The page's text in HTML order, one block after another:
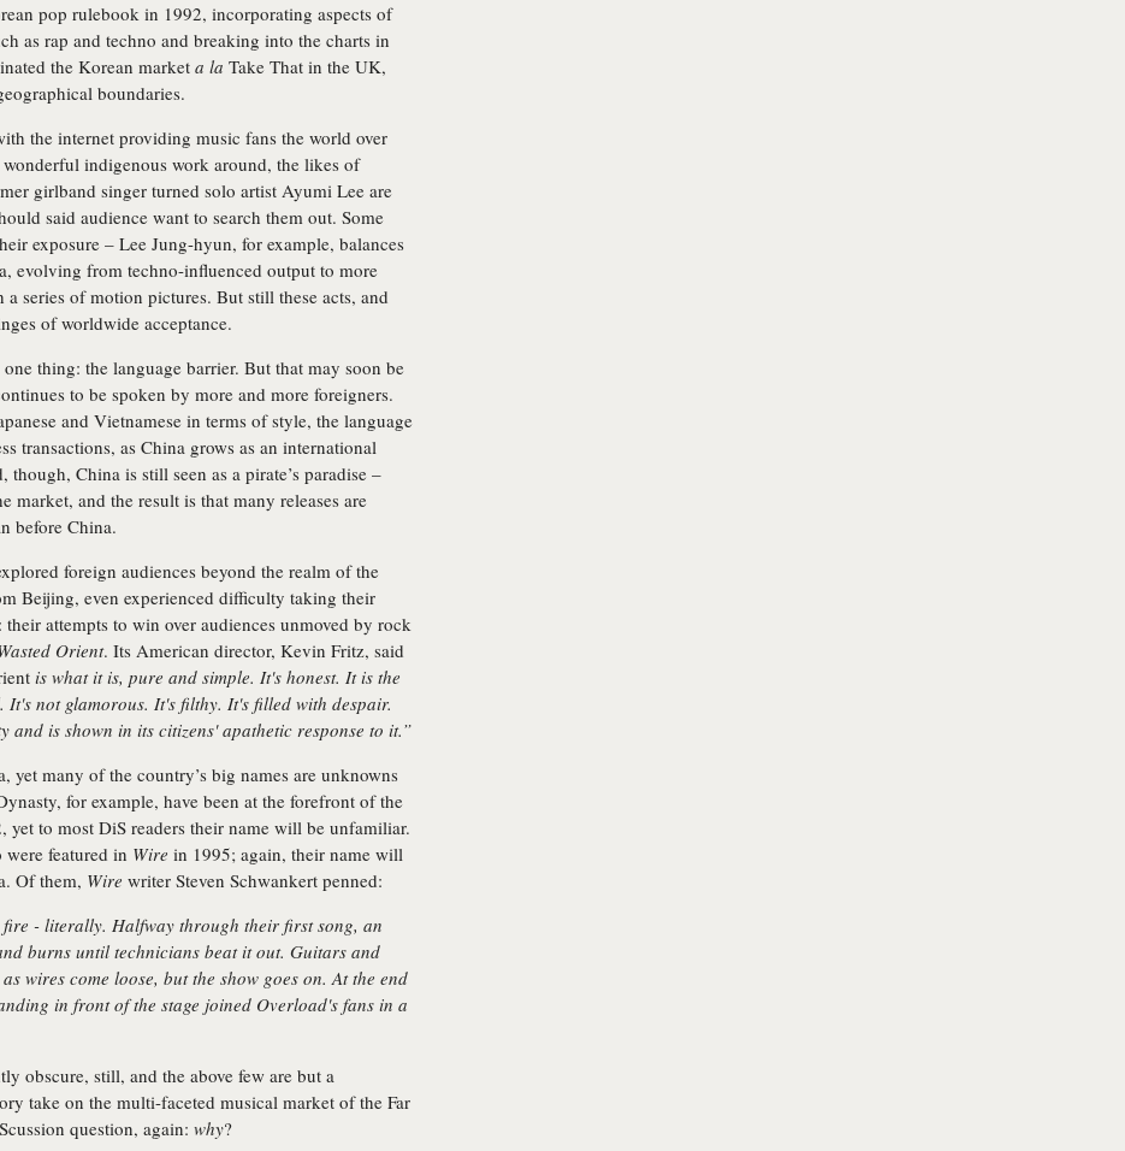
pop rulebook in 1992, incorporating aspects of
as rap and techno and breaking into the charts in
the Korean marketa la Take That in the UK,
boundaries.
the internet providing music fans the world over
wonderful indigenous work around, the likes of
girlband singer turned solo artist Ayumi Lee are
said audience want to search them out. Some
exposure – Lee Jung-hyun, for example, balances
evolving from techno-influenced output to more
series of motion pictures. But still these acts, and
of worldwide acceptance.
thing: the language barrier. But that may soon be
to be spoken by more and more foreigners.
and Vietnamese in terms of style, the language
transactions, as China grows as an international
China is still seen as a pirate’s paradise –
market, and the result is that many releases are
before China.
foreign audiences beyond the realm of the
Beijing, even experienced difficulty taking their
attempts to win over audiences unmoved by rock
Orient. Its American director, Kevin Fritz, said
is what it is, pure and simple. It's honest. It is the
not glamorous. It's filthy. It's filled with despair.
and is shown in its citizens' apathetic response to it.”
yet many of the country’s big names are unknowns
for example, have been at the forefront of the
yet to most DiS readers their name will be unfamiliar.
featured in Wire in 1995; again, their name will
Of them, Wire writer Steven Schwankert penned:
fire - literally. Halfway through their first song, an
burns until technicians beat it out. Guitars and
wires come loose, but the show goes on. At the end
in front of the stage joined Overload's fans in a
obscure, still, and the above few are but a
take on the multi-faceted musical market of the Far
question, again: why?